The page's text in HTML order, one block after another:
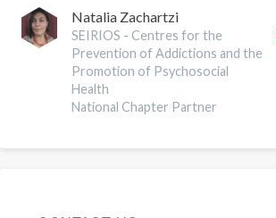
Natalia Zachartzi
SEIRIOS - Centres for the
Prevention of Addictions and the
Promotion of Psychosocial
Health
National Chapter Partner